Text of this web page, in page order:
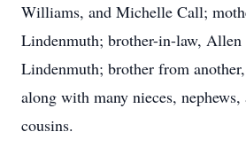
Williams, and Michelle Call;
Lindenmuth; brother-in-law,
Lindenmuth; brother from
along with many nieces, nephews,
cousins.